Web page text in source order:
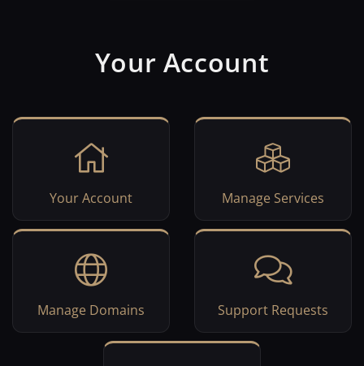
Your Account
Your Account Manage Services
Manage Domains Support Requests